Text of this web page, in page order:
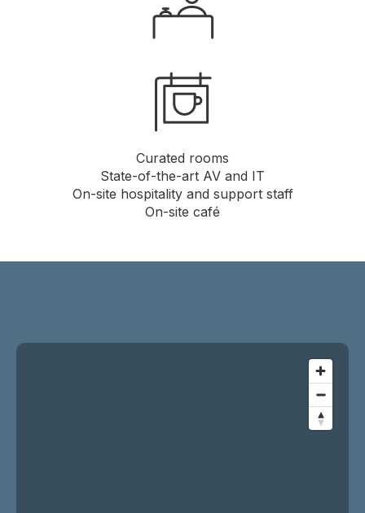
Curated rooms
State-of-the-art AV and IT
On-site hospitality and support staff
On-site café